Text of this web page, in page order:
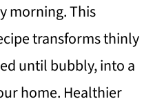
morning. This
transforms thinly
until bubbly, into a
home. Healthier